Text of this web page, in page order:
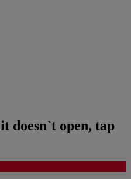
doesn`t open, tap